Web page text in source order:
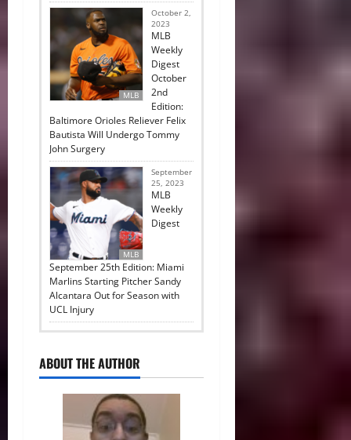
MLB
October 2,
2023
MLB
Weekly
Digest
October
2nd
Edition:
Baltimore Orioles Reliever Felix
Bautista Will Undergo Tommy
John Surgery
MLB
September
25, 2023
MLB
Weekly
Digest
September 25th Edition: Miami
Marlins Starting Pitcher Sandy
Alcantara Out for Season with
UCL Injury
ABOUT THE AUTHOR